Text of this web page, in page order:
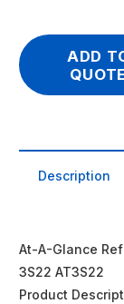
ADD
QUOTE
Description
At-A-Glance
3S22 AT3S22
Product